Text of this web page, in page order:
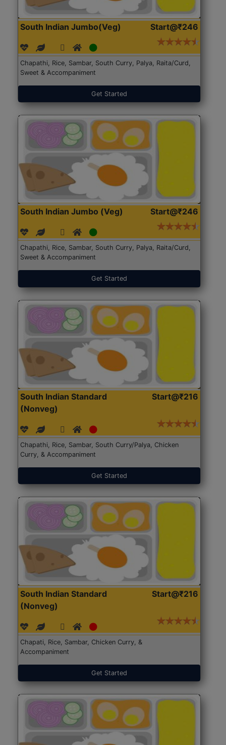
South Indian Jumbo(Veg) Start@₹246
Chapathi, Rice, Sambar, South Curry, Palya, Raita/Curd,
Sweet & Accompaniment
Get Started
South Indian Jumbo (Veg) Start@₹246
Chapathi, Rice, Sambar, South Curry, Palya, Raita/Curd,
Sweet & Accompaniment
Get Started
South Indian Standard
(Nonveg)
Start@₹216
Chapathi, Rice, Sambar, South Curry/Palya, Chicken
Curry, & Accompaniment
Get Started
South Indian Standard
(Nonveg)
Start@₹216
Chapati, Rice, Sambar, Chicken Curry, &
Accompaniment
Get Started